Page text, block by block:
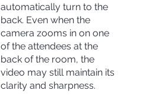
automatically turn to the
back. Even when the
camera zooms in on one
of the attendees at the
back of the room, the
video may still maintain its
clarity and sharpness.